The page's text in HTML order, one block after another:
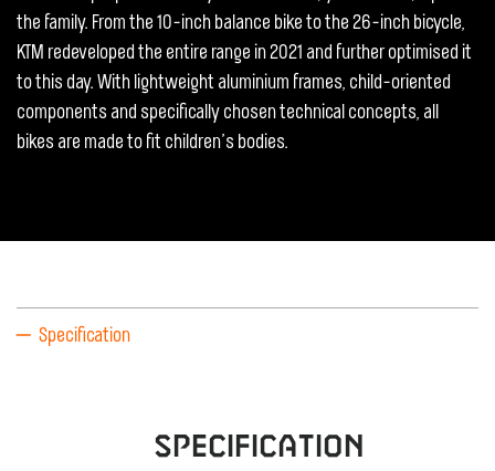
the family. From the 10-inch balance bike to the 26-inch bicycle,
KTM redeveloped the entire range in 2021 and further optimised it
to this day. With lightweight aluminium frames, child-oriented
components and specifically chosen technical concepts, all
bikes are made to fit children’s bodies.
Specification
Specification